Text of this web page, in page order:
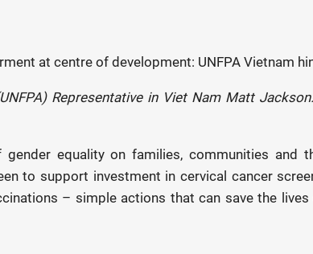
Representative in Viet Nam Matt
equality on families, communities and
to support investment in cervical cancer
– simple actions that can save the